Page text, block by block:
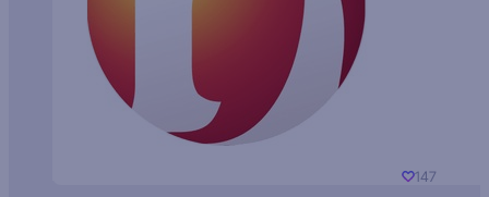
147